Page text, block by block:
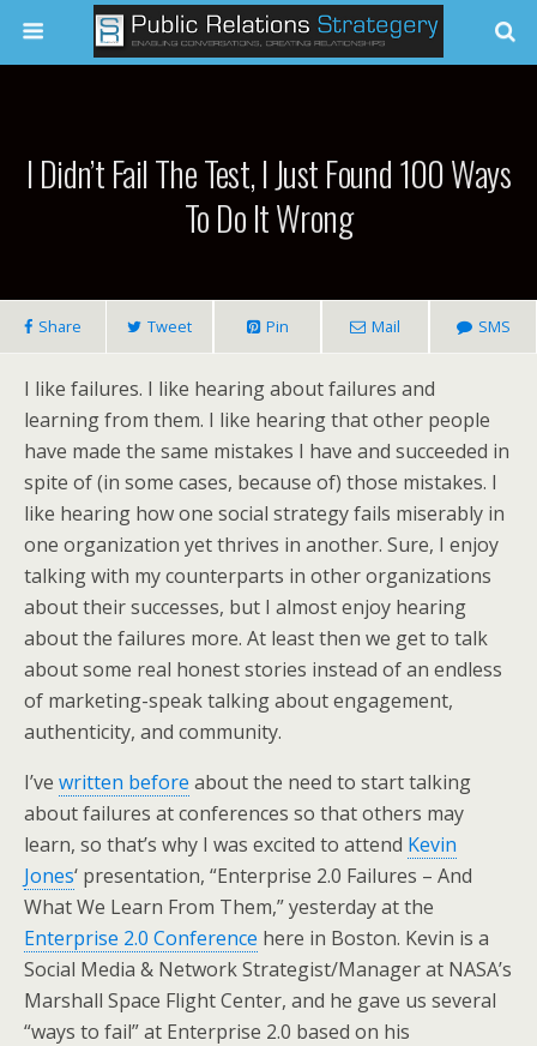
I Didn’t Fail The Test, I Just Found 100 Ways
To Do It Wrong
Share Tweet Pin Mail SMS
I like failures. I like hearing about failures and
learning from them. I like hearing that other people
have made the same mistakes I have and succeeded in
spite of (in some cases, because of) those mistakes. I
like hearing how one social strategy fails miserably in
one organization yet thrives in another. Sure, I enjoy
talking with my counterparts in other organizations
about their successes, but I almost enjoy hearing
about the failures more. At least then we get to talk
about some real honest stories instead of an endless
of marketing-speak talking about engagement,
authenticity, and community.
I’ve written before about the need to start talking
about failures at conferences so that others may
learn, so that’s why I was excited to attend Kevin
Jones‘ presentation, “Enterprise 2.0 Failures – And
What We Learn From Them,” yesterday at the
Enterprise 2.0 Conference here in Boston. Kevin is a
Social Media & Network Strategist/Manager at NASA’s
Marshall Space Flight Center, and he gave us several
“ways to fail” at Enterprise 2.0 based on his